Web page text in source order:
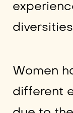
Women
different